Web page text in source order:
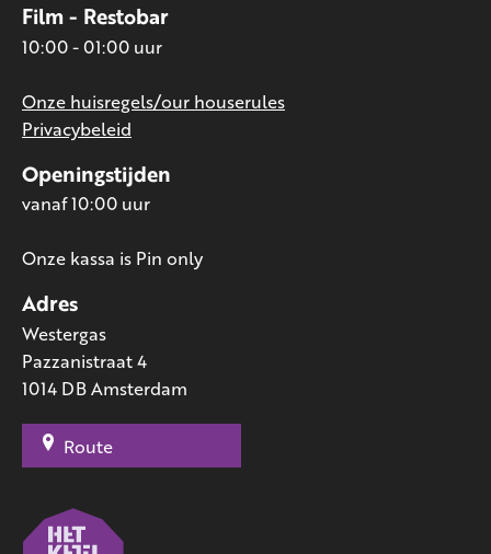
Adres
Westergas
Pazzanistraat 4
1014 DB Amsterdam
Route
Openingstijden
vanaf 10:00 uur
Onze kassa is Pin only
Film - Restobar
10:00 - 01:00 uur
Onze huisregels/our houserules
Privacybeleid